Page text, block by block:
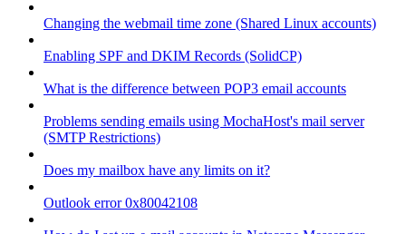
Changing the webmail time zone (Shared Linux accounts)
Enabling SPF and DKIM Records (SolidCP)
What is the difference between POP3 email accounts
Problems sending emails using MochaHost's mail server
(SMTP Restrictions)
Does my mailbox have any limits on it?
Outlook error 0x80042108